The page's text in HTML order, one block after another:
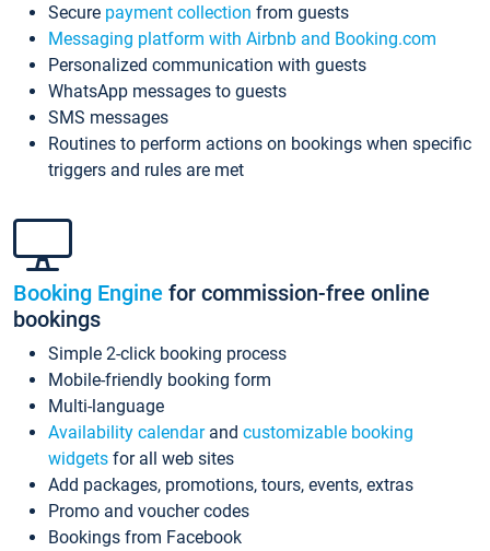
Secure payment collection from guests
Messaging platform with Airbnb and Booking.com
Personalized communication with guests
WhatsApp messages to guests
SMS messages
Routines to perform actions on bookings when specific
triggers and rules are met
Booking Engine for commission-free online
bookings
Simple 2-click booking process
Mobile-friendly booking form
Multi-language
Availability calendarand customizable booking
widgets for all web sites
Add packages, promotions, tours, events, extras
Promo and voucher codes
Bookings from Facebook